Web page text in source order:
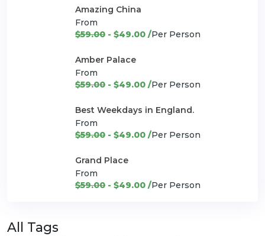
Amazing China
From
$59.00 - $49.00 /Per Person
Amber Palace
From
$59.00 - $49.00 /Per Person
Best Weekdays in England.
From
$59.00 - $49.00 /Per Person
Grand Place
From
$59.00 - $49.00 /Per Person
All Tags